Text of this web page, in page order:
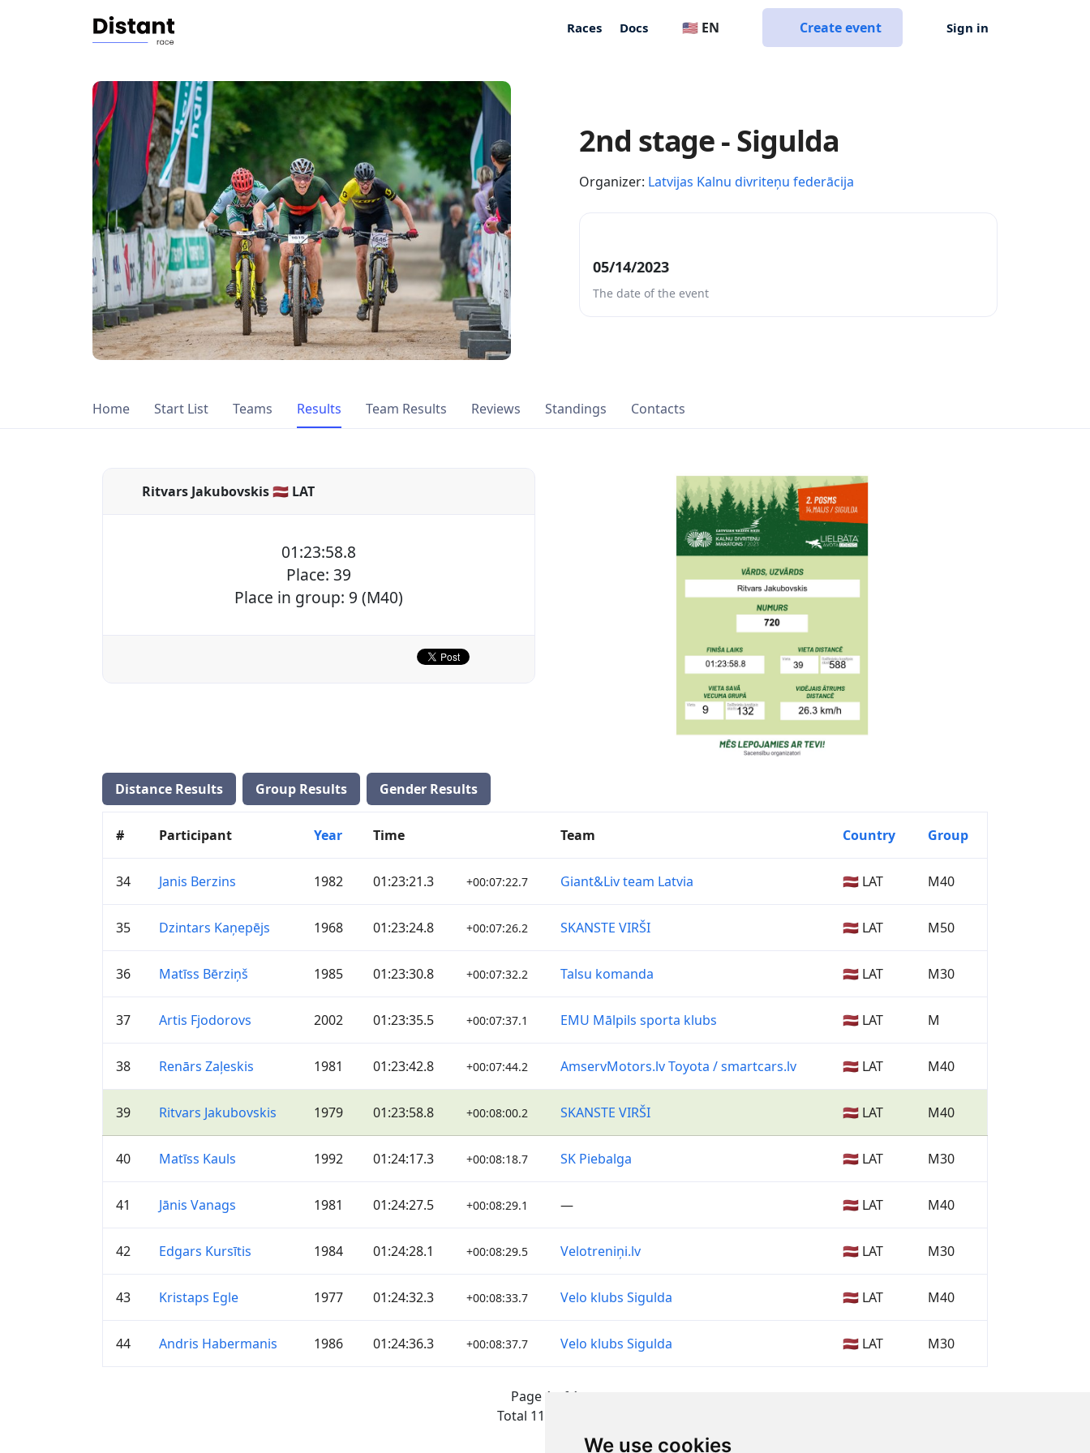
We use cookies
Races Docs 🇺🇸 EN Create event Sign in
2nd stage - Sigulda
Organizer: Latvijas Kalnu divriteņu federācija
05/14/2023
The date of the event
Home Start List Teams Results Team Results Reviews Standings Contacts
Ritvars Jakubovskis 🇱🇻 LAT
01:23:58.8
Place: 39
Place in group: 9 (M40)
Distance Results Group Results Gender Results
# Participant Year Time Team Country Group
34 Janis Berzins 1982 01:23:21.3 +00:07:22.7 Giant&Liv team Latvia 🇱🇻 LAT M40
35 Dzintars Kaņepējs 1968 01:23:24.8 +00:07:26.2 SKANSTE VIRŠI 🇱🇻 LAT M50
36 Matīss Bērziņš 1985 01:23:30.8 +00:07:32.2 Talsu komanda 🇱🇻 LAT M30
37 Artis Fjodorovs 2002 01:23:35.5 +00:07:37.1 EMU Mālpils sporta klubs 🇱🇻 LAT M
38 Renārs Zaļeskis 1981 01:23:42.8 +00:07:44.2 AmservMotors.lv Toyota / smartcars.lv 🇱🇻 LAT M40
39 Ritvars Jakubovskis 1979 01:23:58.8 +00:08:00.2 SKANSTE VIRŠI 🇱🇻 LAT M40
40 Matīss Kauls 1992 01:24:17.3 +00:08:18.7 SK Piebalga 🇱🇻 LAT M30
41 Jānis Vanags 1981 01:24:27.5 +00:08:29.1 — 🇱🇻 LAT M40
42 Edgars Kursītis 1984 01:24:28.1 +00:08:29.5 Velotreniņi.lv 🇱🇻 LAT M30
43 Kristaps Egle 1977 01:24:32.3 +00:08:33.7 Velo klubs Sigulda 🇱🇻 LAT M40
44 Andris Habermanis 1986 01:24:36.3 +00:08:37.7 Velo klubs Sigulda 🇱🇻 LAT M30
Page 1 of 1
Total 11 Results